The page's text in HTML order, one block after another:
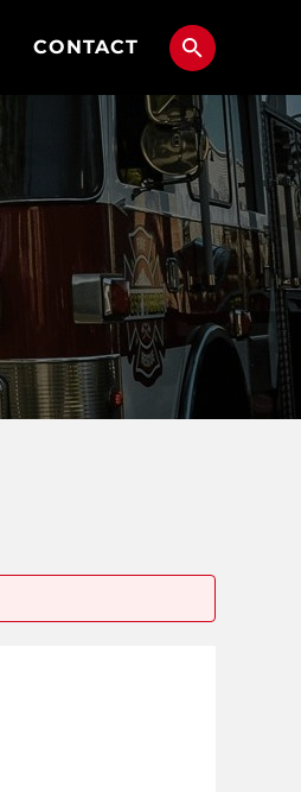
CONTACT